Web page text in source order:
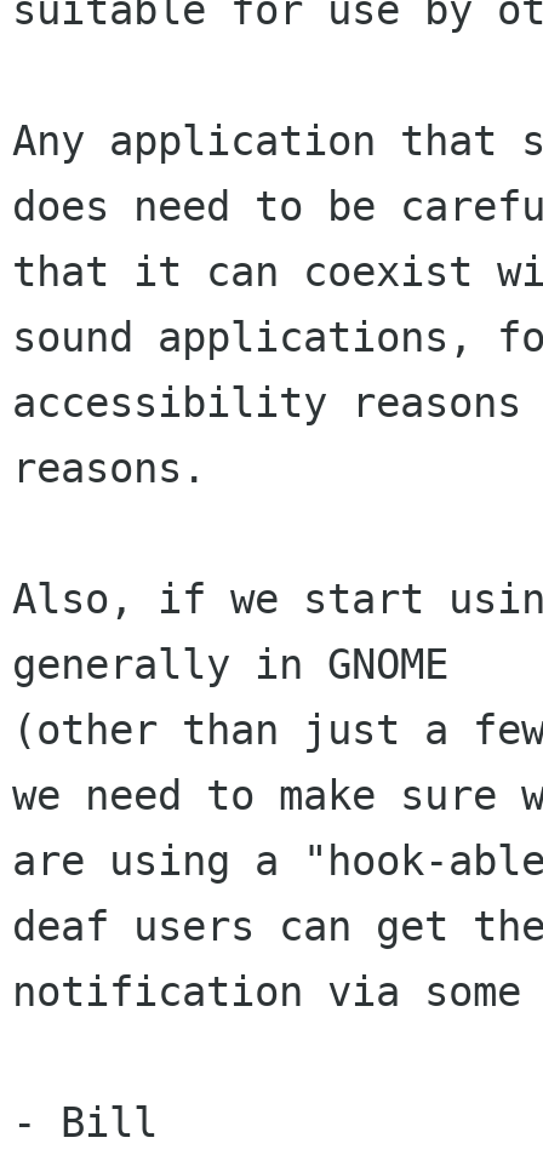
suitable for use by
Any application that
does need to be
that it can coexist
sound applications,
accessibility
reasons.
Also, if we start
generally in GNOME
(other than just a
we need to make sure
are using a "hook-
deaf users can get
notification via some
- Bill